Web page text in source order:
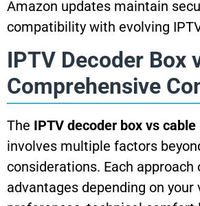
Amazon updates maintain
compatibility with evolving
IPTV Decoder Box
Comprehensive
The IPTV decoder box vs cable
involves multiple factors
considerations. Each
advantages depending on your